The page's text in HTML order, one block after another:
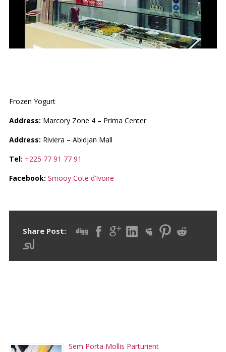
Frozen Yogurt
Address: Marcory Zone 4 – Prima Center
Address: Riviera – Abidjan Mall
Tel: +225 77 91 77 91
Facebook: Smooy Cote d’Ivoire
Share Post:
Sem Porta Mollis Parturient